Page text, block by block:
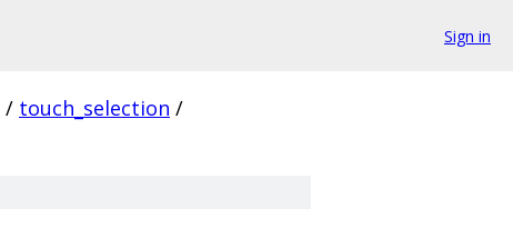
Sign in
/ touch_selection /